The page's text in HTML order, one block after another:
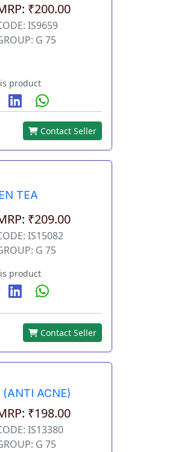
₹200.00
IS9659
G 75
product
Contact Seller
TEA
₹209.00
IS15082
G 75
product
Contact Seller
(ANTI ACNE)
₹198.00
IS13380
G 75